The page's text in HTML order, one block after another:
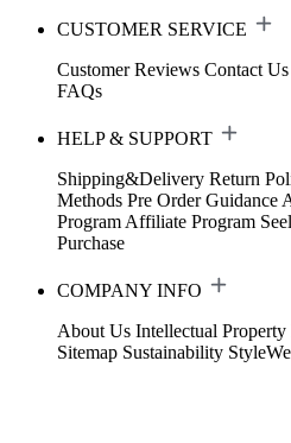
CUSTOMER SERVICE
Customer Reviews Contact Us
FAQs
HELP & SUPPORT
Shipping&Delivery Return
Methods Pre Order Guidance
Program Affiliate Program
Purchase
COMPANY INFO
About Us Intellectual Property
Sitemap Sustainability